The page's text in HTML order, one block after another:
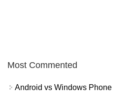
Most Commented
Android vs Windows Phone